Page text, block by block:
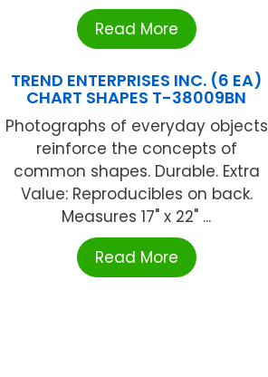
Read More
TREND ENTERPRISES INC. (6 EA)
CHART SHAPES T-38009BN
Photographs of everyday objects
reinforce the concepts of
common shapes. Durable. Extra
Value: Reproducibles on back.
Measures 17" x 22" ...
Read More